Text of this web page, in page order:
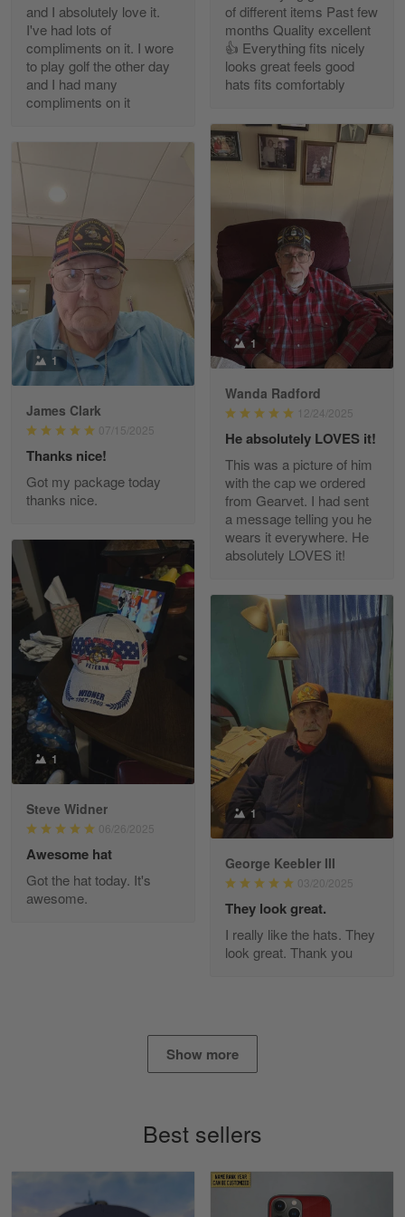
Reply from Gearvet Apr 30
Read more
Apr 29
Excellent customer service…
Reply from Gearvet
Read more
Paula Leos
May 22
New USAF hat. I had no issues ordering and
receiving…
Reply from Gearvet May 22
Read more
May 7
20 Year Air Force Vet Praises Outstanding Service
Reply from Gearvet
Kevin
Apr 29
Replaced erroneous shipment.
Read more
Diane Graham
I found this company by accident on…
've got nothing but positive things to…
Reply from Gearvet May 18
and I absolutely love it.
I've had lots of
compliments on it. I wore
to play golf the other day
and I had many
compliments on it
of different items Past few
months Quality excellent
👍 Everything fits nicely
looks great feels good
hats fits comfortably
1
Wanda Radford
12/24/2025
He absolutely LOVES it!
This was a picture of him
with the cap we ordered
from Gearvet. I had sent
a message telling you he
wears it everywhere. He
absolutely LOVES it!
1
James Clark
07/15/2025
Thanks nice!
Got my package today
thanks nice.
1
Steve Widner
06/26/2025
Awesome hat
Got the hat today. It's
awesome.
1
George Keebler III
03/20/2025
They look great.
I really like the hats. They
look great. Thank you
Show more
Best sellers